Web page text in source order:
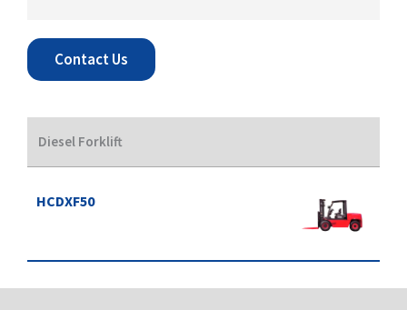
Contact Us
Diesel Forklift
HCDXF50